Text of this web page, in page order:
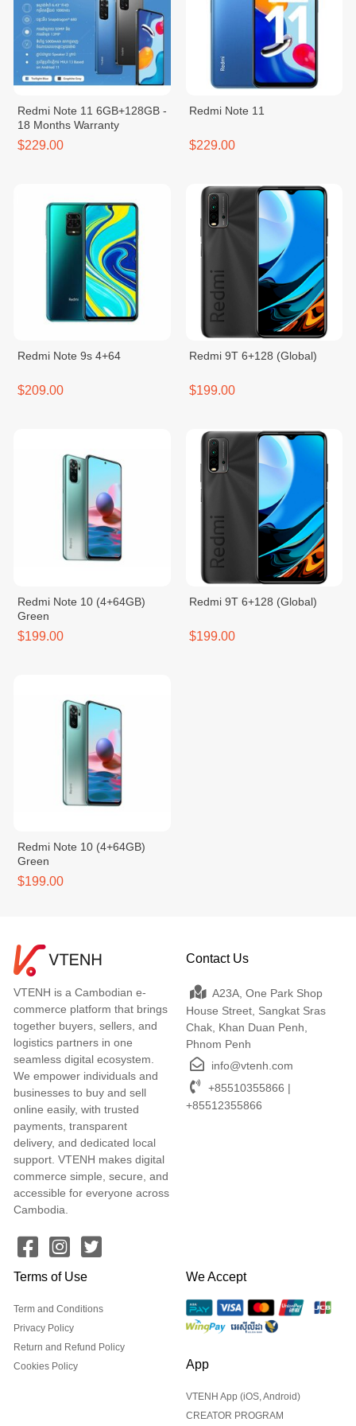
Redmi Note 11 6GB+128GB -
18 Months Warranty
$229.00
Redmi Note 11
$229.00
Redmi Note 9s 4+64
$209.00
Redmi 9T 6+128 (Global)
$199.00
Redmi Note 10 (4+64GB)
Green
$199.00
Redmi 9T 6+128 (Global)
$199.00
Redmi Note 10 (4+64GB)
Green
$199.00
VTENH is a Cambodian e-
commerce platform that brings
together buyers, sellers, and
logistics partners in one
seamless digital ecosystem.
We empower individuals and
businesses to buy and sell
online easily, with trusted
payments, transparent
delivery, and dedicated local
support. VTENH makes digital
commerce simple, secure, and
accessible for everyone across
Cambodia.
Contact Us
A23A, One Park Shop
House Street, Sangkat Sras
Chak, Khan Duan Penh,
Phnom Penh
info@vtenh.com
+85510355866 |
+85512355866
Terms of Use
Term and Conditions
Privacy Policy
Return and Refund Policy
Cookies Policy
We Accept
App
VTENH App (iOS, Android)
CREATOR PROGRAM